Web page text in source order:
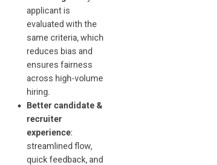
applicant is
evaluated with the
same criteria, which
reduces bias and
ensures fairness
across high-volume
hiring.
Better candidate &
recruiter
experience:
streamlined flow,
quick feedback, and